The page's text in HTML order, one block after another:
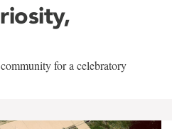
for a celebratory